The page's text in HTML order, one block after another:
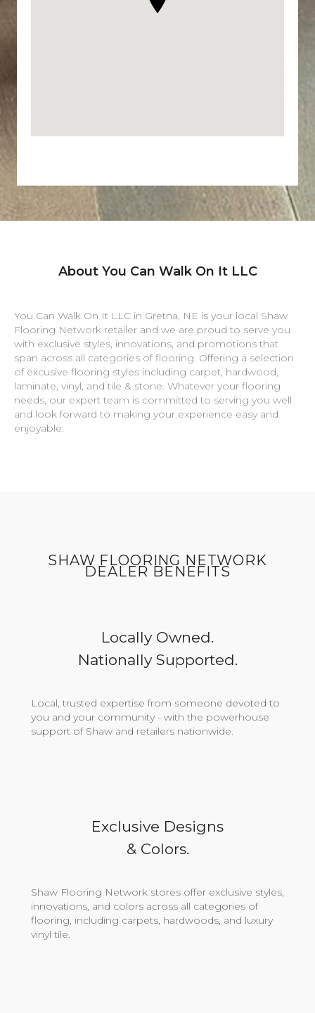
About You Can Walk On It LLC
You Can Walk On It LLC in Gretna, NE is your local Shaw
Flooring Network retailer and we are proud to serve you
with exclusive styles, innovations, and promotions that
span across all categories of flooring. Offering a selection
of excusive flooring styles including carpet, hardwood,
laminate, vinyl, and tile & stone. Whatever your flooring
needs, our expert team is committed to serving you well
and look forward to making your experience easy and
enjoyable.
SHAW FLOORING NETWORK
DEALER BENEFITS
Locally Owned.
Nationally Supported.
Local, trusted expertise from someone devoted to
you and your community - with the powerhouse
support of Shaw and retailers nationwide.
Exclusive Designs
& Colors.
Shaw Flooring Network stores offer exclusive styles,
innovations, and colors across all categories of
flooring, including carpets, hardwoods, and luxury
vinyl tile.